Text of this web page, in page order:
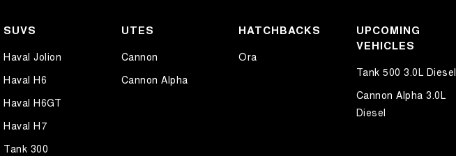
SUVS
Haval Jolion
Haval H6
Haval H6GT
Haval H7
Tank 300
UTES
Cannon
Cannon Alpha
HATCHBACKS
Ora
UPCOMING
VEHICLES
Tank 500 3.0L Diesel
Cannon Alpha 3.0L
Diesel